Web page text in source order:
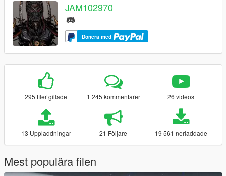
JAM102970
Donera med
295 filer gillade 1 245 kommentarer 26 videos
13 Uppladdningar 21 Följare 19 561 nerladdade
Mest populära filen